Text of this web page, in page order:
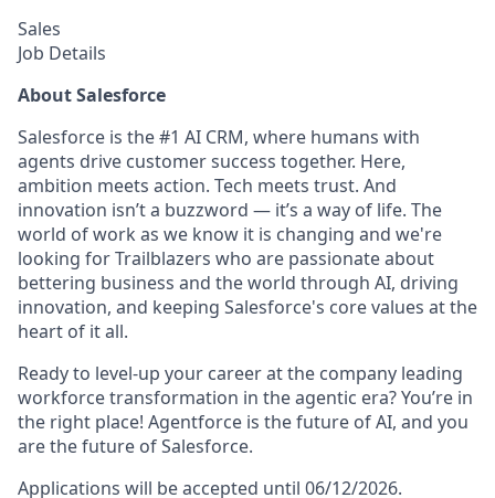
Sales
Job Details
About Salesforce
Salesforce is the #1 AI CRM, where humans with
agents drive customer success together. Here,
ambition meets action. Tech meets trust. And
innovation isn’t a buzzword — it’s a way of life. The
world of work as we know it is changing and we're
looking for Trailblazers who are passionate about
bettering business and the world through AI, driving
innovation, and keeping Salesforce's core values at the
heart of it all.
Ready to level-up your career at the company leading
workforce transformation in the agentic era? You’re in
the right place! Agentforce is the future of AI, and you
are the future of Salesforce.
Applications will be accepted until 06/12/2026.